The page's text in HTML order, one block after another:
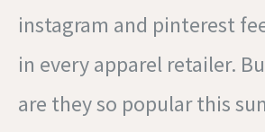
instagram and pinterest
in every apparel retailer.
are they so popular this